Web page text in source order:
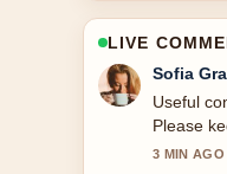
LIVE
Elias
The
Black
follow.